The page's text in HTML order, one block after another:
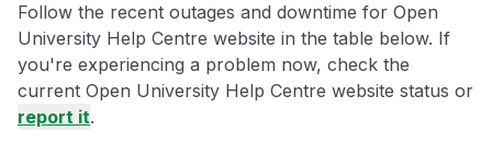
Follow the recent outages and downtime for Open
University Help Centre website in the table below. If
you're experiencing a problem now, check the
current Open University Help Centre website status or
report it.